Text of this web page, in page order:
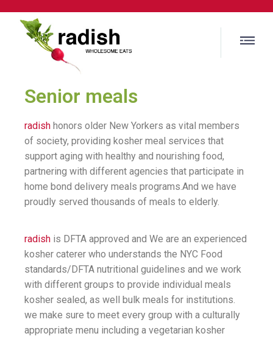
Senior meals
radish honors older New Yorkers as vital members
of society, providing kosher meal services that
support aging with healthy and nourishing food,
partnering with different agencies that participate in
home bond delivery meals programs.And we have
proudly served thousands of meals to elderly.
radish is DFTA approved and We are an experienced
kosher caterer who understands the NYC Food
standards/DFTA nutritional guidelines and we work
with different groups to provide individual meals
kosher sealed, as well bulk meals for institutions.
we make sure to meet every group with a culturally
appropriate menu including a vegetarian kosher